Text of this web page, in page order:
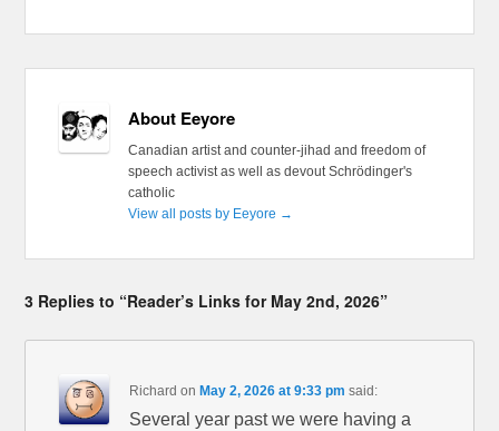
About Eeyore
Canadian artist and counter-jihad and freedom of
speech activist as well as devout Schrödinger's
catholic
View all posts by Eeyore →
3 Replies to “Reader’s Links for May 2nd, 2026”
Richard on May 2, 2026 at 9:33 pm said:
Several year past we were having a